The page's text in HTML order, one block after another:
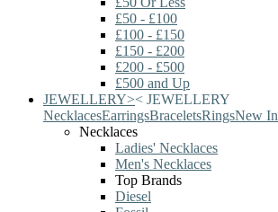
£50 - £100
£100 - £150
£150 - £200
£200 - £500
£500 and Up
JEWELLERY>< JEWELLERY
NecklacesEarringsBraceletsRingsNew In
Necklaces
Ladies' Necklaces
Men's Necklaces
Top Brands
Diesel